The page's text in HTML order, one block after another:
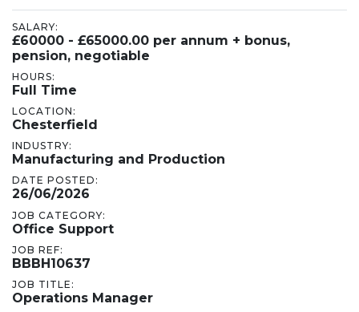
SALARY:
£60000 - £65000.00 per annum + bonus,
pension, negotiable
HOURS:
Full Time
LOCATION:
Chesterfield
INDUSTRY:
Manufacturing and Production
DATE POSTED:
26/06/2026
JOB CATEGORY:
Office Support
JOB REF:
BBBH10637
JOB TITLE:
Operations Manager